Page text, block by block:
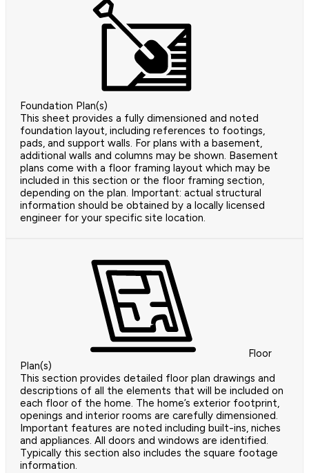
Foundation Plan(s)
This sheet provides a fully dimensioned and noted
foundation layout, including references to footings,
pads, and support walls. For plans with a basement,
additional walls and columns may be shown. Basement
plans come with a floor framing layout which may be
included in this section or the floor framing section,
depending on the plan. Important: actual structural
information should be obtained by a locally licensed
engineer for your specific site location.
Floor
Plan(s)
This section provides detailed floor plan drawings and
descriptions of all the elements that will be included on
each floor of the home. The home’s exterior footprint,
openings and interior rooms are carefully dimensioned.
Important features are noted including built-ins, niches
and appliances. All doors and windows are identified.
Typically this section also includes the square footage
information.